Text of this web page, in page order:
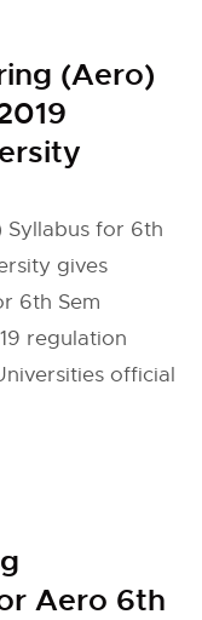
(Aero)
for 6th
gives
6th Sem
regulation
official
Aero 6th